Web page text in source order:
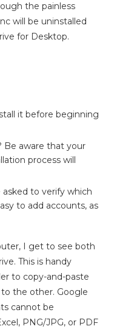
the painless
will be uninstalled
for Desktop.
it before beginning
Be aware that your
process will
asked to verify which
to add accounts, as
I get to see both
This is handy
to copy-and-paste
the other. Google
cannot be
PNG/JPG, or PDF